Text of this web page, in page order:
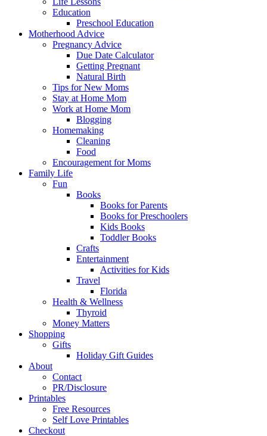
Education
Preschool Education
Motherhood Advice
Pregnancy Advice
Due Date Calculator
Getting Pregnant
Natural Birth
Tips for New Moms
Stay at Home Mom
Work at Home Mom
Blogging
Homemaking
Cleaning
Food
Encouragement for Moms
Family Life
Fun
Books
Books for Parents
Books for Preschoolers
Kids Books
Toddler Books
Crafts
Entertainment
Activities for Kids
Travel
Florida
Health & Wellness
Thyroid
Money Matters
Shopping
Gifts
Holiday Gift Guides
About
Contact
PR/Disclosure
Printables
Free Resources
Self Love Printables
Checkout